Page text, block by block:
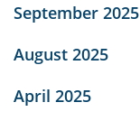
September 2025
August 2025
April 2025